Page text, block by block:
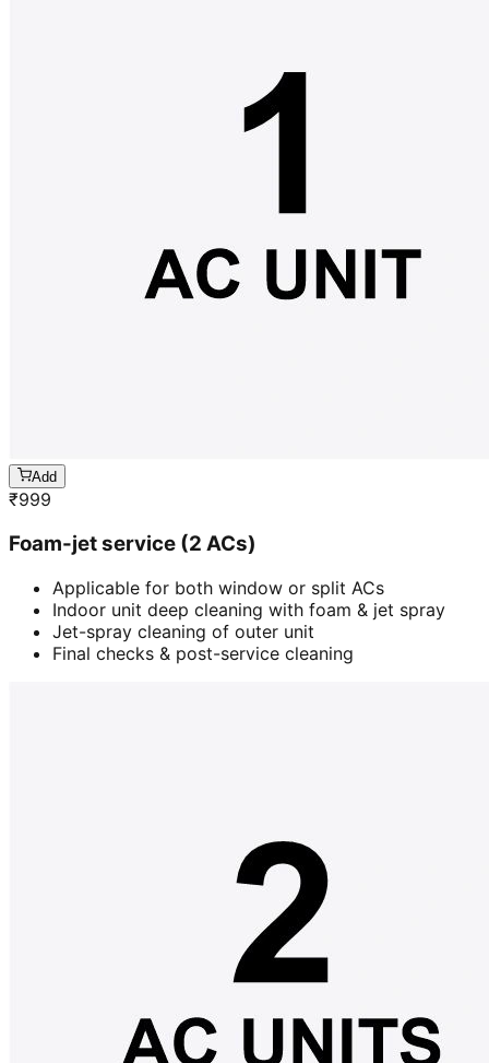
Add
₹999
Foam-jet service (2 ACs)
Applicable for both window or split ACs
Indoor unit deep cleaning with foam & jet spray
Jet-spray cleaning of outer unit
Final checks & post-service cleaning